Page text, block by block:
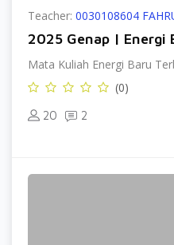
Teacher: 0030108604
2025 Genap | Energi
Mata Kuliah Energi Baru
(0)
20 2